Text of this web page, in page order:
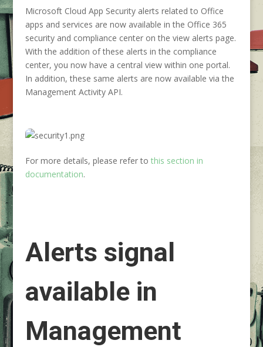
Microsoft Cloud App Security alerts related to Office
apps and services are now available in the Office 365
security and compliance center on the view alerts page.
With the addition of these alerts in the compliance
center, you now have a central view within one portal.
In addition, these same alerts are now available via the
Management Activity API.
For more details, please refer to this section in
documentation.
Alerts signal
available in
Management